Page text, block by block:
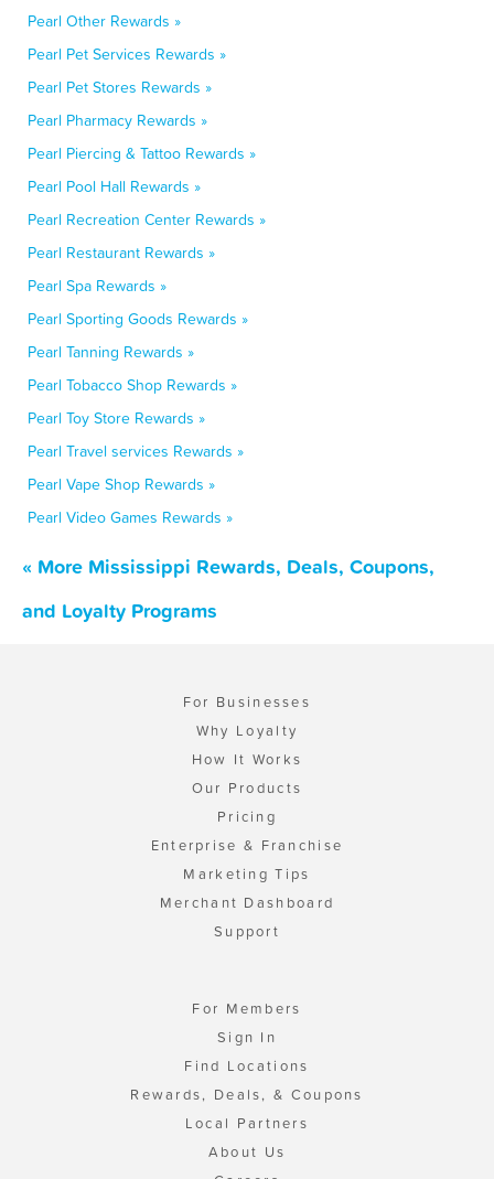
Pearl Other Rewards »
Pearl Pet Services Rewards »
Pearl Pet Stores Rewards »
Pearl Pharmacy Rewards »
Pearl Piercing & Tattoo Rewards »
Pearl Pool Hall Rewards »
Pearl Recreation Center Rewards »
Pearl Restaurant Rewards »
Pearl Spa Rewards »
Pearl Sporting Goods Rewards »
Pearl Tanning Rewards »
Pearl Tobacco Shop Rewards »
Pearl Toy Store Rewards »
Pearl Travel services Rewards »
Pearl Vape Shop Rewards »
Pearl Video Games Rewards »
« More Mississippi Rewards, Deals, Coupons,
and Loyalty Programs
For Businesses
Why Loyalty
How It Works
Our Products
Pricing
Enterprise & Franchise
Marketing Tips
Merchant Dashboard
Support
For Members
Sign In
Find Locations
Rewards, Deals, & Coupons
Local Partners
About Us